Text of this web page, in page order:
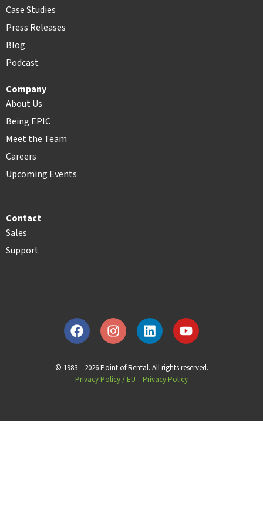
Case Studies
Press Releases
Blog
Podcast
Company
About Us
Being EPIC
Meet the Team
Careers
Upcoming Events
Contact
Sales
Support
© 1983 – 2026 Point of Rental. All rights reserved.
Privacy Policy/ EU – Privacy Policy